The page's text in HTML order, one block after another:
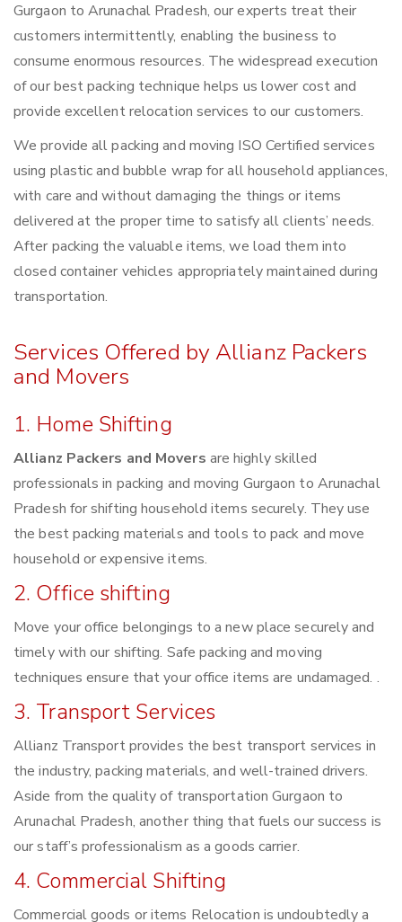
Gurgaon to Arunachal Pradesh, our experts treat their
customers intermittently, enabling the business to
consume enormous resources. The widespread execution
of our best packing technique helps us lower cost and
provide excellent relocation services to our customers.
We provide all packing and moving ISO Certified services
using plastic and bubble wrap for all household appliances,
with care and without damaging the things or items
delivered at the proper time to satisfy all clients’ needs.
After packing the valuable items, we load them into
closed container vehicles appropriately maintained during
transportation.
Services Offered by Allianz Packers
and Movers
1. Home Shifting
Allianz Packers and Movers are highly skilled
professionals in packing and moving Gurgaon to Arunachal
Pradesh for shifting household items securely. They use
the best packing materials and tools to pack and move
household or expensive items.
2. Office shifting
Move your office belongings to a new place securely and
timely with our shifting. Safe packing and moving
techniques ensure that your office items are undamaged. .
3. Transport Services
Allianz Transport provides the best transport services in
the industry, packing materials, and well-trained drivers.
Aside from the quality of transportation Gurgaon to
Arunachal Pradesh, another thing that fuels our success is
our staff’s professionalism as a goods carrier.
4. Commercial Shifting
Commercial goods or items Relocation is undoubtedly a